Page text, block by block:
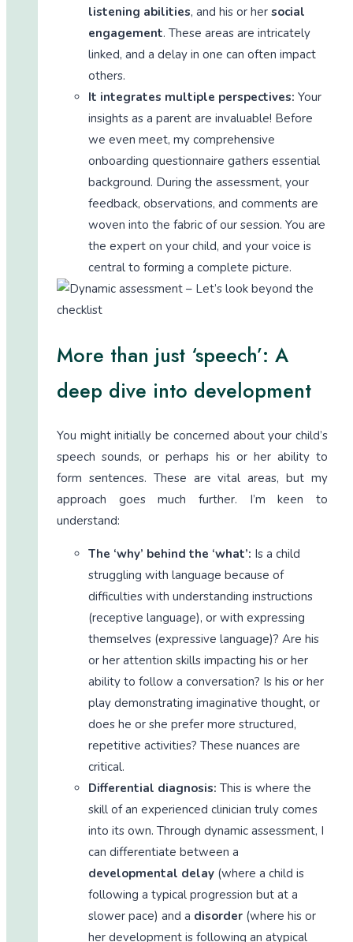
listening abilities, and his or her social
engagement. These areas are intricately
linked, and a delay in one can often impact
others.
It integrates multiple perspectives: Your
insights as a parent are invaluable! Before
we even meet, my comprehensive
onboarding questionnaire gathers essential
background. During the assessment, your
feedback, observations, and comments are
woven into the fabric of our session. You are
the expert on your child, and your voice is
central to forming a complete picture.
More than just ‘speech’: A
deep dive into development
You might initially be concerned about your child’s
speech sounds, or perhaps his or her ability to
form sentences. These are vital areas, but my
approach goes much further. I’m keen to
understand:
The ‘why’ behind the ‘what’: Is a child
struggling with language because of
difficulties with understanding instructions
(receptive language), or with expressing
themselves (expressive language)? Are his
or her attention skills impacting his or her
ability to follow a conversation? Is his or her
play demonstrating imaginative thought, or
does he or she prefer more structured,
repetitive activities? These nuances are
critical.
Differential diagnosis: This is where the
skill of an experienced clinician truly comes
into its own. Through dynamic assessment, I
can differentiate between a
developmental delay (where a child is
following a typical progression but at a
slower pace) and a disorder (where his or
her development is following an atypical